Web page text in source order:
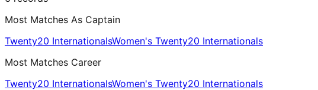
Most Matches As Captain
Twenty20 InternationalsWomen's Twenty20 Internationals
Most Matches Career
Twenty20 InternationalsWomen's Twenty20 Internationals